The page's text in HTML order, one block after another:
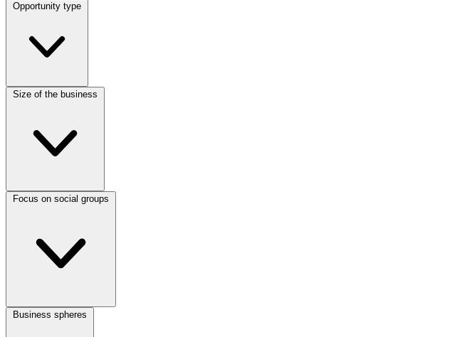
Opportunity type
Size of the business
Focus on social groups
Business spheres